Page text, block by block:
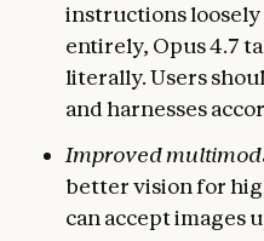
instructions
entirely, Opus 4.7
literally. Users
and harnesses
Improved
better vision for
can accept images